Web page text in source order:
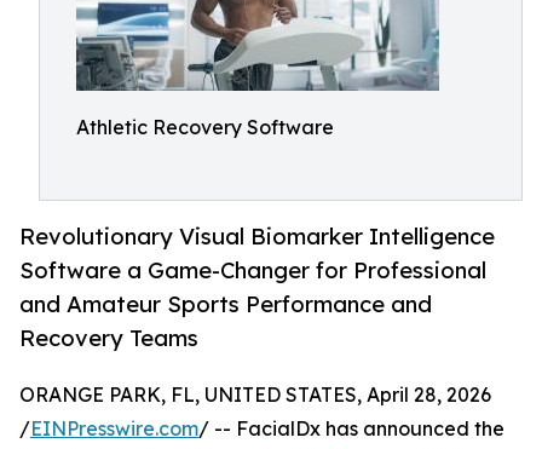
Athletic Recovery Software
Revolutionary Visual Biomarker Intelligence
Software a Game-Changer for Professional
and Amateur Sports Performance and
Recovery Teams
ORANGE PARK, FL, UNITED STATES, April 28, 2026
/EINPresswire.com/ -- FacialDx has announced the